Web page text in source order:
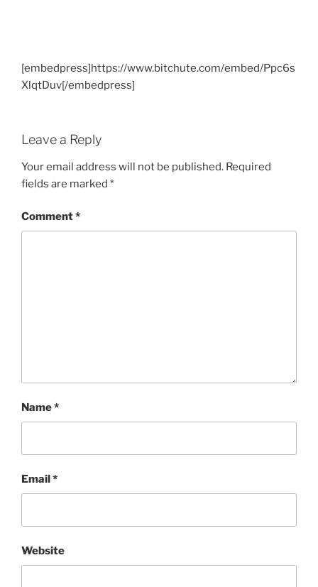
[embedpress]https://www.bitchute.com/embed/Ppc6s
XlqtDuv[/embedpress]
Leave a Reply
Your email address will not be published. Required
fields are marked *
Comment*
Name*
Email*
Website